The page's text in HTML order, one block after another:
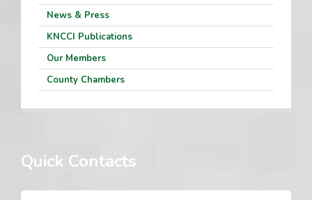
News & Press
KNCCI Publications
Our Members
County Chambers
Quick Contacts